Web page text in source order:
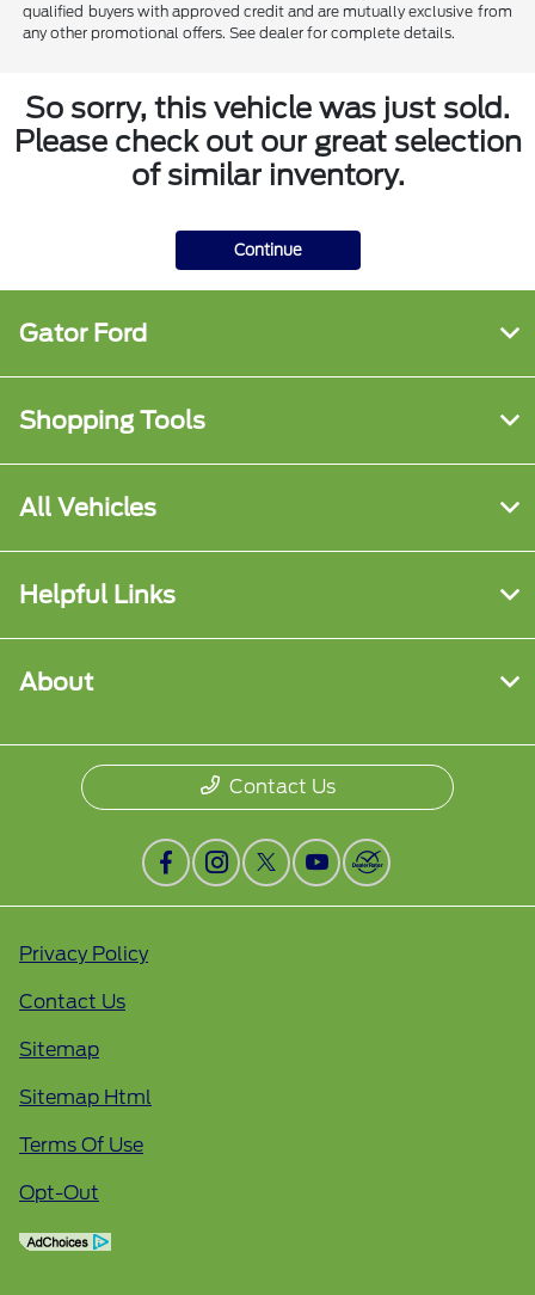
qualified buyers with approved credit and are mutually exclusive from
any other promotional offers. See dealer for complete details.
So sorry, this vehicle was just sold.
Please check out our great selection
of similar inventory.
Continue
Gator Ford
Shopping Tools
All Vehicles
Helpful Links
About
Contact Us
Privacy Policy
Contact Us
Sitemap
Sitemap Html
Terms Of Use
Opt-Out